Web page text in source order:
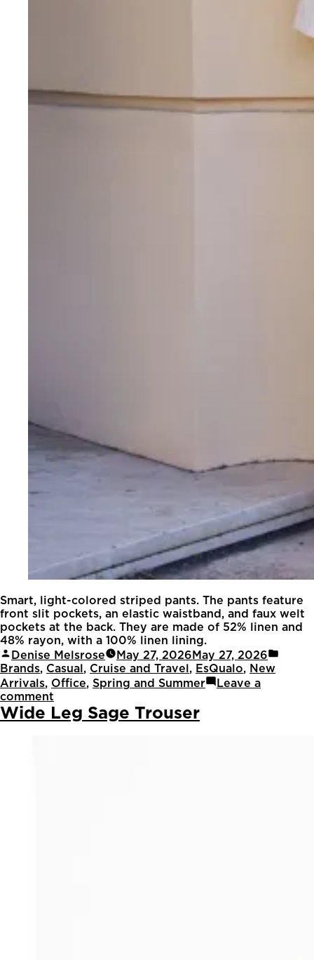
Smart, light-colored striped pants. The pants feature
front slit pockets, an elastic waistband, and faux welt
pockets at the back. They are made of 52% linen and
48% rayon, with a 100% linen lining.
Denise Melsrose
May 27, 2026 May 27, 2026
Brands, Casual, Cruise and Travel, EsQualo, New
Arrivals, Office, Spring and Summer
Leave a
comment
Wide Leg Sage Trouser